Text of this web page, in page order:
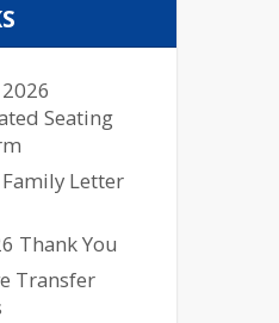
Seating
Letter
Thank You
Transfer